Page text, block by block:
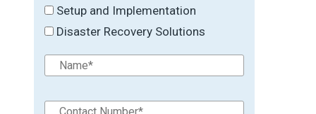
Setup and Implementation
Disaster Recovery Solutions